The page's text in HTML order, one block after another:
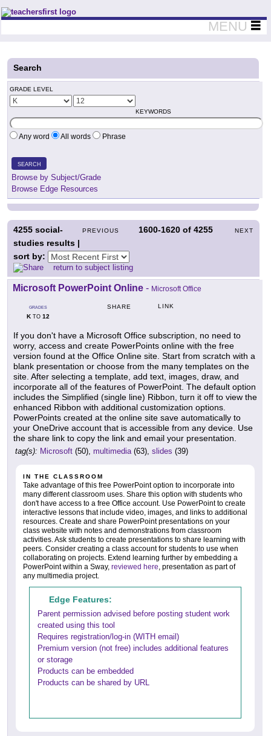
Teachers First - Thinking Teachers Teaching Thinkers
MENU
Search
GRADE LEVEL
KEYWORDS
Any word All words Phrase
SEARCH
Browse by Subject/Grade
Browse Edge Resources
PREVIOUS 1600-1620 of4255 NEXT
4255 social-
studies results |
sort by:
return to subject listing
Microsoft PowerPoint Online - Microsoft Office
GRADES
KTO 12
SHARE LINK
If you don't have a Microsoft Office subscription, no need to
worry, access and create PowerPoints online with the free
version found at the Office Online site. Start from scratch with a
blank presentation or choose from the many templates on the
site. After selecting a template, add text, images, draw, and
incorporate all of the features of PowerPoint. The default option
includes the Simplified (single line) Ribbon, turn it off to view the
enhanced Ribbon with additional customization options.
PowerPoints created at the online site save automatically to
your OneDrive account that is accessible from any device. Use
the share link to copy the link and email your presentation.
tag(s): Microsoft (50), multimedia(63), slides (39)
IN THE CLASSROOM
Take advantage of this free PowerPoint option to incorporate into
many different classroom uses. Share this option with students who
don't have access to a free Office account. Use PowerPoint to create
interactive lessons that include video, images, and links to additional
resources. Create and share PowerPoint presentations on your
class website with notes and demonstrations from classroom
activities. Ask students to create presentations to share learning with
peers. Consider creating a class account for students to use when
collaborating on projects. Extend learning further by embedding a
PowerPoint within a Sway, reviewed here, presentation as part of
any multimedia project.
Edge Features:
Parent permission advised before posting student work
created using this tool
Requires registration/log-in (WITH email)
Premium version (not free) includes additional features
or storage
Products can be embedded
Products can be shared by URL